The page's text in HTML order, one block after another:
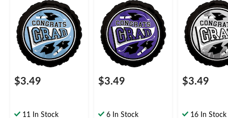
18-in, Helium
Inflation & Ribbon
Included for
Graduation
$3.49
11 In Stock
Helium Inflation &
Ribbon Included for
Graduation
$3.49
6 In Stock
Helium
Ribbon
Graduation
$3.49
16 In Stock